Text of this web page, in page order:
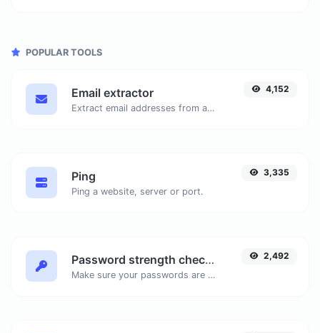
POPULAR TOOLS
Email extractor
Extract email addresses from any kind of text content.
4,152
Ping
Ping a website, server or port.
3,335
Password strength checker
Make sure your passwords are good enough.
2,492